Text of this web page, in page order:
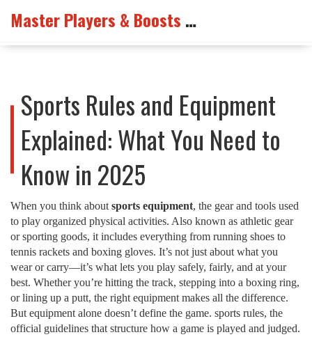
Master Players & Boosts Arena
Sports Rules and Equipment
Explained: What You Need to
Know in 2025
When you think about sports equipment, the gear and tools used
to play organized physical activities. Also known as athletic gear
orsporting goods, it includes everything from running shoes to
tennis rackets and boxing gloves. It’s not just about what you
wear or carry—it’s what lets you play safely, fairly, and at your
best. Whether you’re hitting the track, stepping into a boxing ring,
or lining up a putt, the right equipment makes all the difference.
But equipment alone doesn’t define the game. sports rules, the
official guidelines that structure how a game is played and judged.